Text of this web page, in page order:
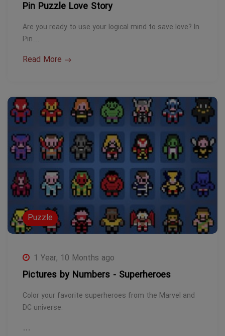
Pin Puzzle Love Story
Are you ready to use your logical mind to save love? In
Pin…
Read More
Puzzle
1 Year, 10 Months ago
Pictures by Numbers - Superheroes
Color your favorite superheroes from the Marvel and
DC universe.
…